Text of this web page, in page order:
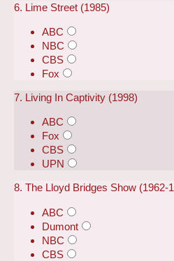
6. Lime Street (1985)
ABC
NBC
CBS
Fox
7. Living In Captivity (1998)
ABC
Fox
CBS
UPN
8. The Lloyd Bridges Show (1962-
ABC
Dumont
NBC
CBS